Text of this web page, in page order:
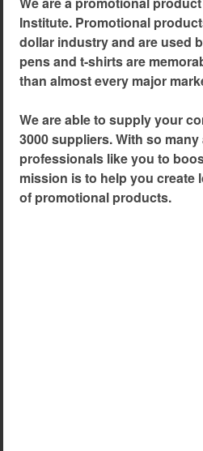
Institute. Promotional
dollar industry and are used
pens and t-shirts are
than almost every major
We are able to supply your
3000 suppliers. With so
professionals like you to
mission is to help you
of promotional products.